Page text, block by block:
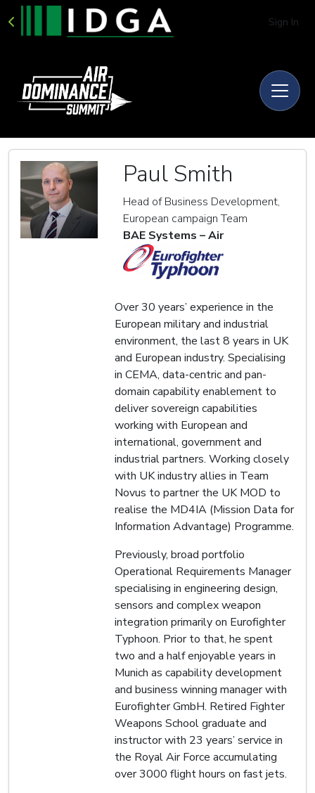
Sign In
Paul Smith
Head of Business Development,
European campaign Team
BAE Systems – Air
Over 30 years’ experience in the
European military and industrial
environment, the last 8 years in UK
and European industry. Specialising
in CEMA, data-centric and pan-
domain capability enablement to
deliver sovereign capabilities
working with European and
international, government and
industrial partners. Working closely
with UK industry allies in Team
Novus to partner the UK MOD to
realise the MD4IA (Mission Data for
Information Advantage) Programme.
Previously, broad portfolio
Operational Requirements Manager
specialising in engineering design,
sensors and complex weapon
integration primarily on Eurofighter
Typhoon. Prior to that, he spent
two and a half enjoyable years in
Munich as capability development
and business winning manager with
Eurofighter GmbH. Retired Fighter
Weapons School graduate and
instructor with 23 years’ service in
the Royal Air Force accumulating
over 3000 flight hours on fast jets.